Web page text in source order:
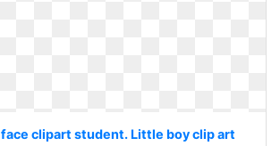
face clipart student. Little boy clip art